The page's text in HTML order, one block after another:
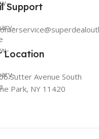
Support
Location
Sutter Avenue South
Park, NY 11420